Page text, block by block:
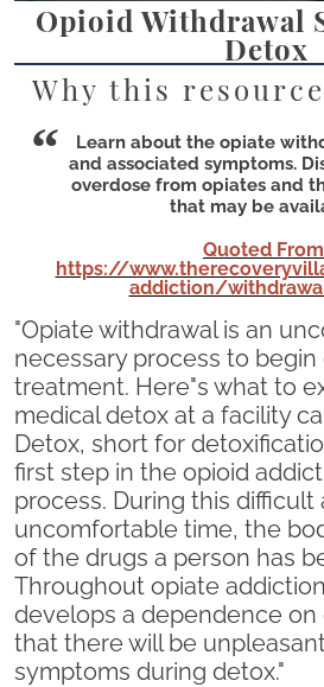
Opioid Withdrawal
Detox
Why this
Learn about the opiate
and associated symptoms.
overdose from opiates and
that may be
Quoted
https://
addiction/
"Opiate withdrawal is an
necessary process to
treatment. Here"s what to
medical detox at a facility
Detox, short for
first step in the opioid
process. During this difficult
uncomfortable time, the
of the drugs a person has
Throughout opiate
develops a dependence on
that there will be
symptoms during detox."